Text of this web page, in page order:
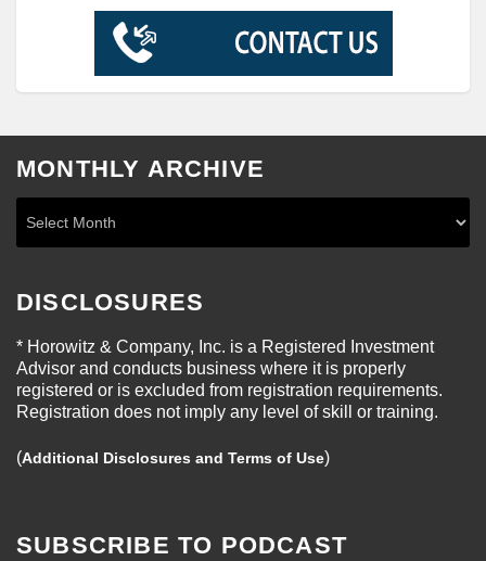
MONTHLY ARCHIVE
DISCLOSURES
* Horowitz & Company, Inc. is a Registered Investment
Advisor and conducts business where it is properly
registered or is excluded from registration requirements.
Registration does not imply any level of skill or training.
(Additional Disclosures and Terms of Use)
SUBSCRIBE TO PODCAST